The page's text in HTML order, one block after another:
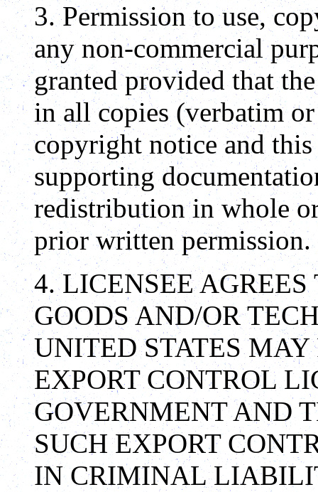
3. Permission to use,
any non-commercial
granted provided that
in all copies (verbatim
copyright notice and
supporting
redistribution in whole
prior written permission.
4. LICENSEE
GOODS AND/OR
UNITED STATES
EXPORT CONTROL
GOVERNMENT AND
SUCH EXPORT
IN CRIMINAL